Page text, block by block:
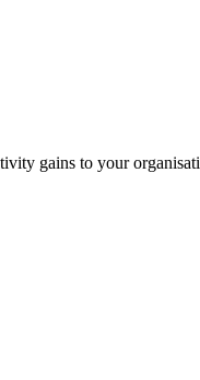
gains to your